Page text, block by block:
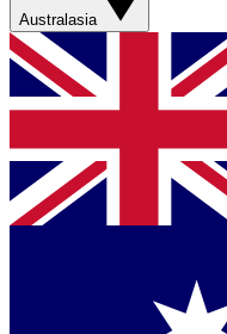
Australasia